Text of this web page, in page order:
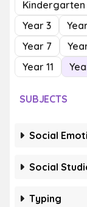
Kindergarten
Year 3
Year 7
Year 11
SUBJECTS
Social
Social
Typing